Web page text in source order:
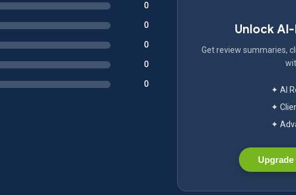
0
0
0
0
0
Unlock
Get review summaries,
✦ AI
✦
✦
Upgrade